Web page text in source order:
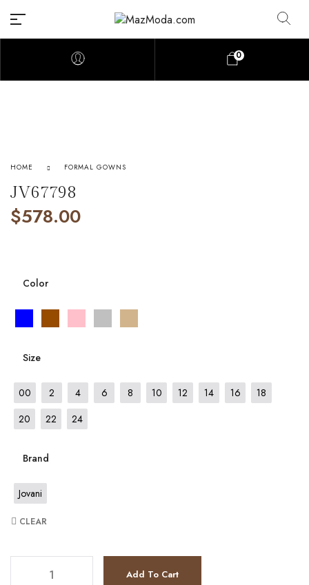
0
HOME FORMAL GOWNS
JV67798
$578.00
Color
Size
00 2 4 6 8 10 12 14 16
18
20
22 24
Brand
Jovani
CLEAR
Add To Cart